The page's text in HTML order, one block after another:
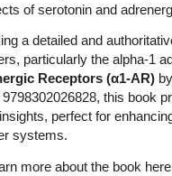
of serotonin and
a detailed and
particularly the alpha-1
Receptors (α1-AR)
this book
perfect for
systems.
more about the book